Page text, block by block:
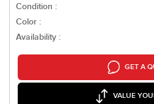
Condition :
Color :
Availability :
GET A
VALUE